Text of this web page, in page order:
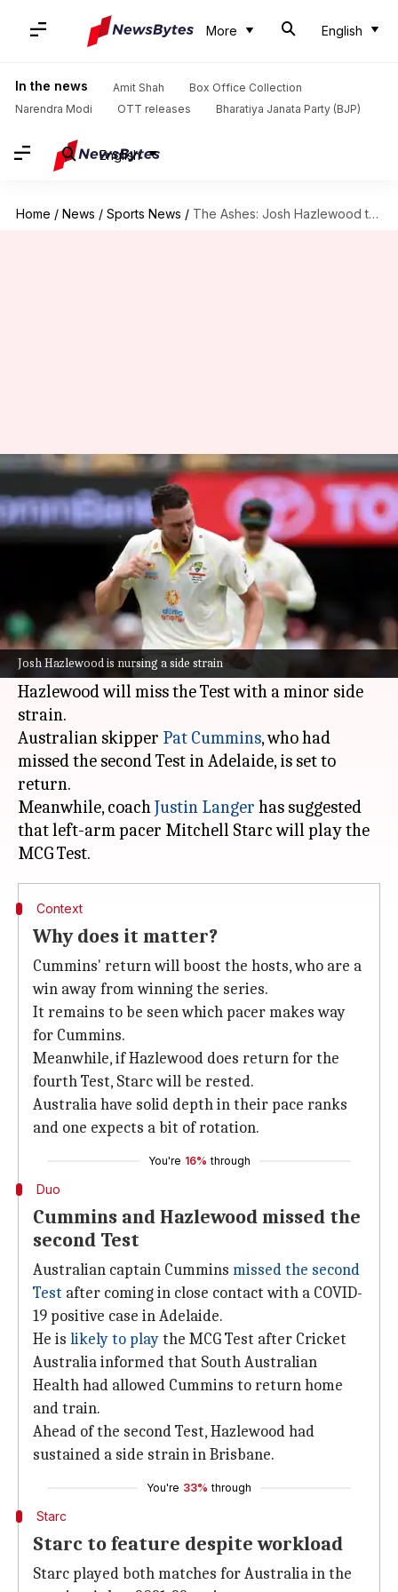
More English
In the news Amit Shah
Box Office Collection
Narendra Modi
OTT releases Bharatiya Janata Party (BJP)
English
Home / News / Sports News / The Ashes: Josh Hazlewood to miss MCG Test
Josh Hazlewood is nursing a side strain
The Ashes: Josh Hazlewood to
miss MCG Test
Rajdeep Saha Dec 23, 2021 04:24 pm
What's the story
The Australian cricket team will be without
right-arm pacerJosh Hazlewoodfor the
upcoming thirdAshesTest at the MCG.
Hazlewood will miss the Test with a minor side
strain.
Australian skipper Pat Cummins, who had
missed the second Test in Adelaide, is set to
return.
Meanwhile, coachJustin Langer has suggested
that left-arm pacer Mitchell Starc will play the
Context
Why does it matter?
Cummins' return will boost the hosts, who are a
win away from winning the series.
It remains to be seen which pacer makes way
for Cummins.
Meanwhile, if Hazlewood does return for the
fourth Test, Starc will be rested.
Australia have solid depth in their pace ranks
and one expects a bit of rotation.
You're 16% through
Duo
Cummins and Hazlewood missed the
second Test
Australian captain Cummins missed the second
Test after coming in close contact with a COVID-
19 positive case in Adelaide.
He is likely to playthe MCG Test after Cricket
Australia informed that South Australian
Health had allowed Cummins to return home
and train.
Ahead of the second Test, Hazlewood had
sustained a side strain in Brisbane.
You're 33% through
Starc
Starc to feature despite workload
Starc played both matches for Australia in the